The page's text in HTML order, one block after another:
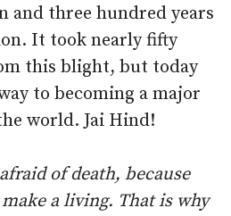
and three hundred years
It took nearly fifty
this blight, but today
to becoming a major
world. Jai Hind!
of death, because
a living. That is why